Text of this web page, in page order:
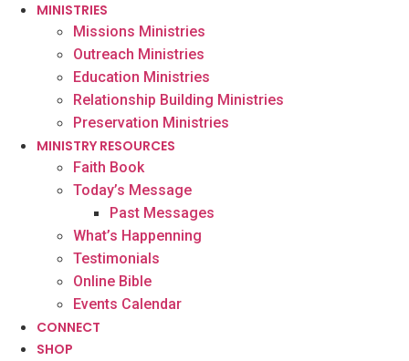
MINISTRIES
Missions Ministries
Outreach Ministries
Education Ministries
Relationship Building Ministries
Preservation Ministries
MINISTRY RESOURCES
Faith Book
Today’s Message
Past Messages
What’s Happenning
Testimonials
Online Bible
Events Calendar
CONNECT
SHOP